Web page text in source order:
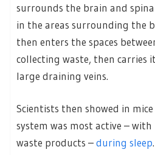
surrounds the brain and
in the areas surrounding the
then enters the spaces
collecting waste, then carries
large draining veins.
Scientists then showed in
system was most active –
waste products –during sleep.